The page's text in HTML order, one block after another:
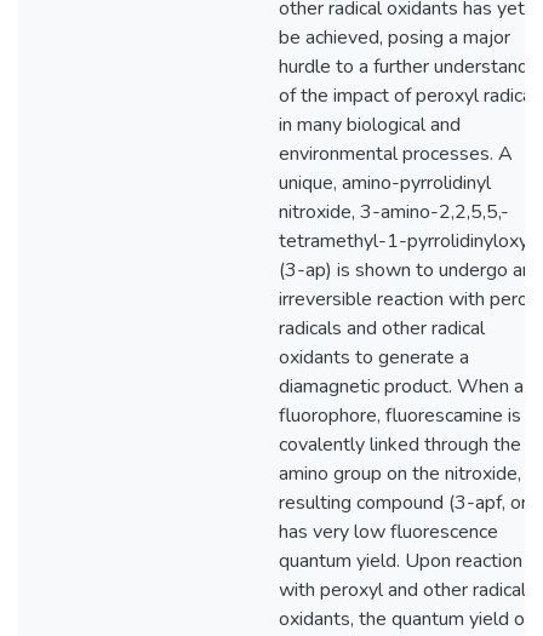
other radical oxidants has yet
be achieved, posing a major
hurdle to a further
of the impact of peroxyl
in many biological and
environmental processes. A
unique, amino-pyrrolidinyl
nitroxide, 3-amino-2,2,5,5,-
tetramethyl-1-pyrrolidinyloxy
(3-ap) is shown to undergo an
irreversible reaction with
radicals and other radical
oxidants to generate a
diamagnetic product. When a
fluorophore, fluorescamine is
covalently linked through the
amino group on the nitroxide,
resulting compound (3-apf, or I)
has very low fluorescence
quantum yield. Upon reaction
with peroxyl and other radical
oxidants, the quantum yield of